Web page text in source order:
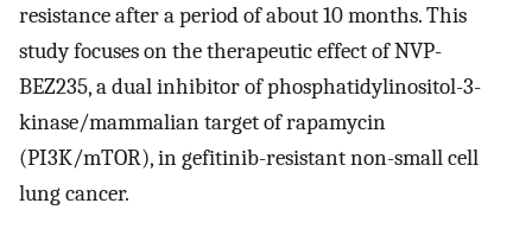
resistance after a period of about 10 months. This
study focuses on the therapeutic effect of NVP-
BEZ235, a dual inhibitor of phosphatidylinositol-3-
kinase/mammalian target of rapamycin
(PI3K/mTOR), in gefitinib-resistant non-small cell
lung cancer.